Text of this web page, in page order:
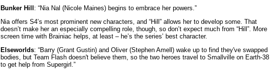
Bunker Hill : “Nia Nal (Nicole Maines) begins to embrace her powers.”
Nia offers S4’s most prominent new characters, and “Hill” allows her to develop some. That
doesn’t make her an especially compelling role, though, so don’t expect much from “Hill”. More
screen time with Brainiac helps, at least – he’s the series’ best character.
Elseworlds: “Barry (Grant Gustin) and Oliver (Stephen Amell) wake up to find they've swapped
bodies, but Team Flash doesn't believe them, so the two heroes travel to Smallville on Earth-38
to get help from Supergirl.”